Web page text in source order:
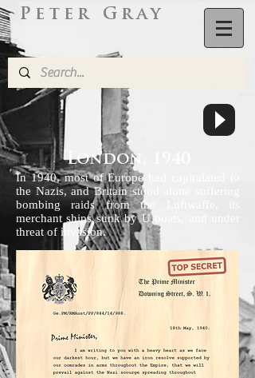
Peter Gray
London,
In 1940, most of Europe had capitulated to
the Nazis, and Britain stood alone suffering
bombing raids from the Luftwaffe, its
merchant ships sunk by U boats, and under
threat of invasion.